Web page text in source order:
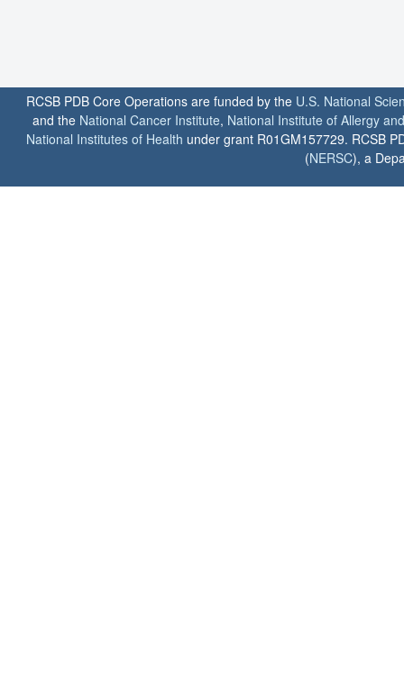
RCSB PDB Core Operations are funded by the U.S. National
and the National Cancer Institute, National Institute of Allergy
National Institutes of Health under grant R01GM157729. RCSB
(NERSC), a